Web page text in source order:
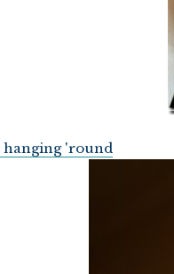
hanging 'round